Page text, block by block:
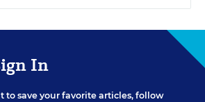
In
to save your favorite articles, follow